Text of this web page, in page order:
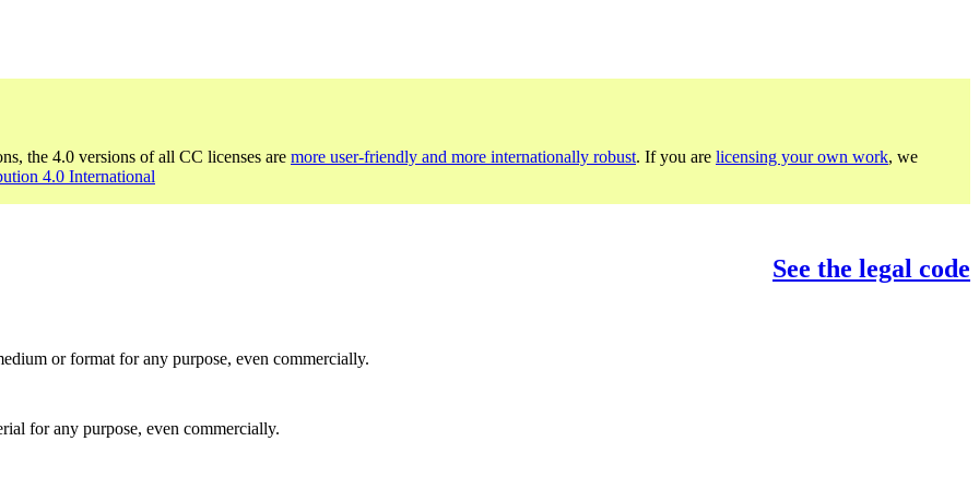
the 4.0 versions of all CC licenses are more user-friendly and more internationally robust. If you are licensing your own work, we
4.0 International
See the legal code
or format for any purpose, even commercially.
for any purpose, even commercially.